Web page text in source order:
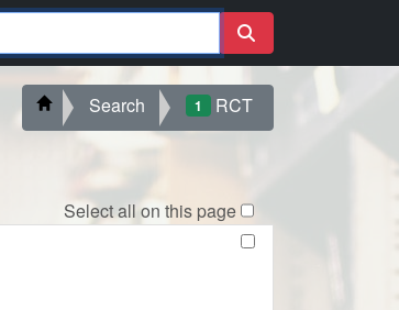
Search 1 RCT
Select all on this page